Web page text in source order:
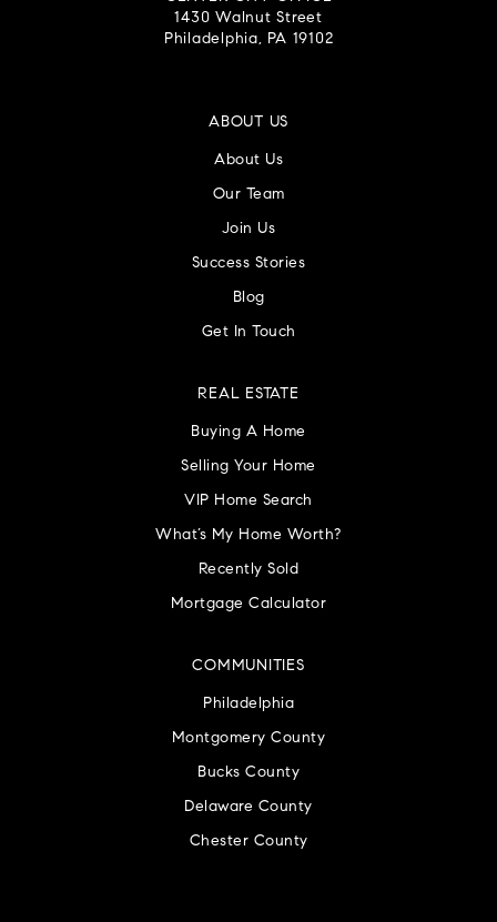
1430 Walnut Street
Philadelphia, PA 19102
ABOUT US
About Us
Our Team
Join Us
Success Stories
Blog
Get In Touch
COMMUNITIES
Philadelphia
Montgomery County
Bucks County
Delaware County
Chester County
REAL ESTATE
Buying A Home
Selling Your Home
VIP Home Search
What’s My Home Worth?
Recently Sold
Mortgage Calculator